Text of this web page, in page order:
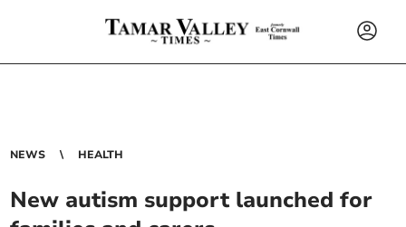
NEWS HEALTH
New autism support launched for